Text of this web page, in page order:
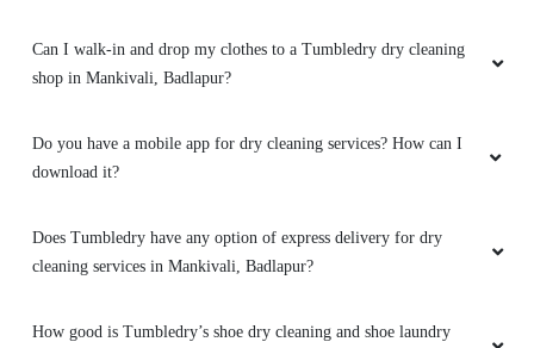
Can I walk-in and drop my clothes to a Tumbledry dry cleaning
shop in Mankivali, Badlapur?
Do you have a mobile app for dry cleaning services? How can I
download it?
Does Tumbledry have any option of express delivery for dry
cleaning services in Mankivali, Badlapur?
How good is Tumbledry’s shoe dry cleaning and shoe laundry